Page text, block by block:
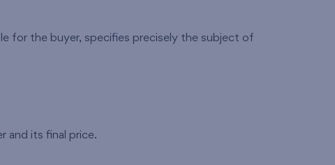
for the buyer, specifies precisely the subject of
and its final price.